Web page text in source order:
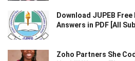
Download JUPEB
Answers in PDF [All
Zoho Partners She